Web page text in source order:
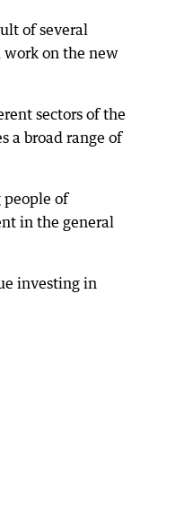
of several
on the new
sectors of the
a broad range of
people of
in the general
investing in